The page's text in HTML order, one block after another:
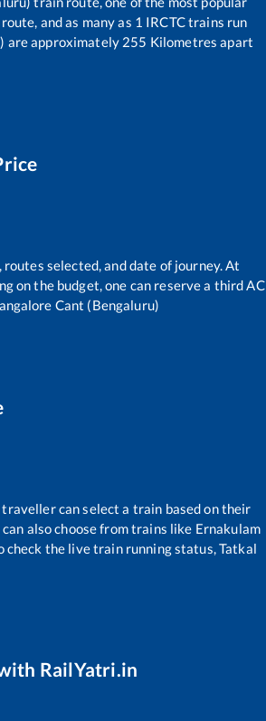
and as many as 1 IRCTC trains run
are approximately 255 Kilometres apart
selected, and date of journey. At
on the budget, one can reserve a third AC
Cant (Bengaluru)
can select a train based on their
also choose from trains like Ernakulam
check the live train running status, Tatkal
RailYatri.in